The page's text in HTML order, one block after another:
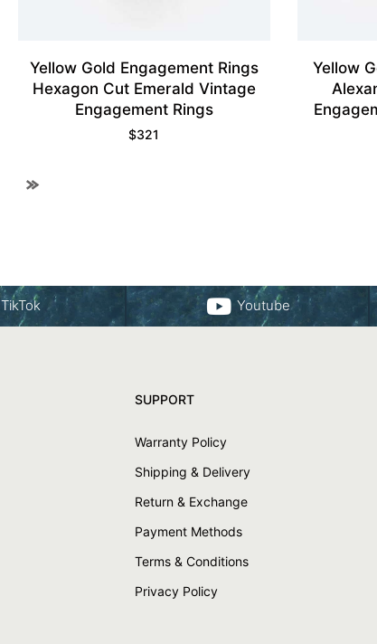
Yellow Gold Engagement Rings
Hexagon Cut Emerald Vintage
Engagement Rings
$321
Yellow
TikTok Youtube
SUPPORT
Warranty Policy
Shipping & Delivery
Return & Exchange
Payment Methods
Terms & Conditions
Privacy Policy